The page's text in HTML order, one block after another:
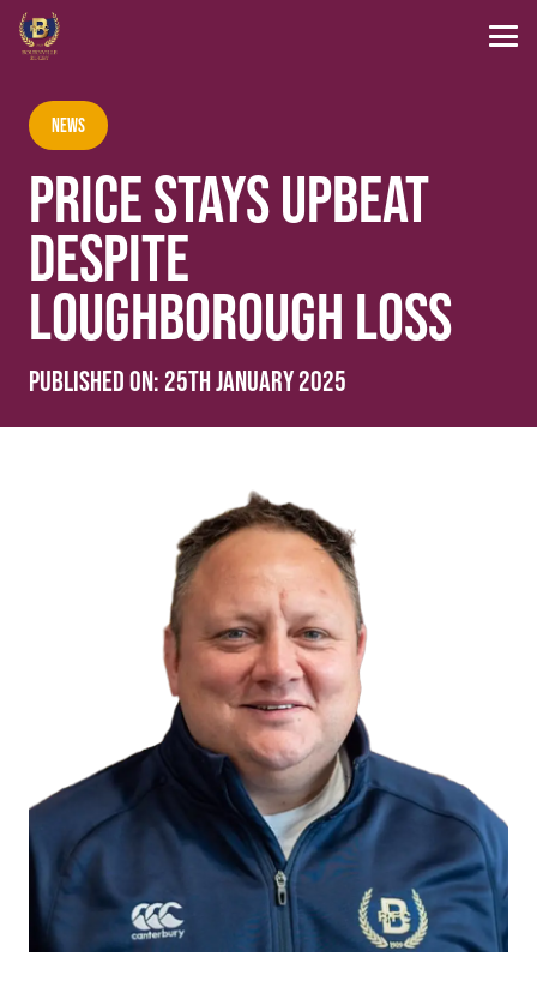
News
PRICE STAYS UPBEAT
DESPITE
LOUGHBOROUGH LOSS
Published on: 25th January 2025